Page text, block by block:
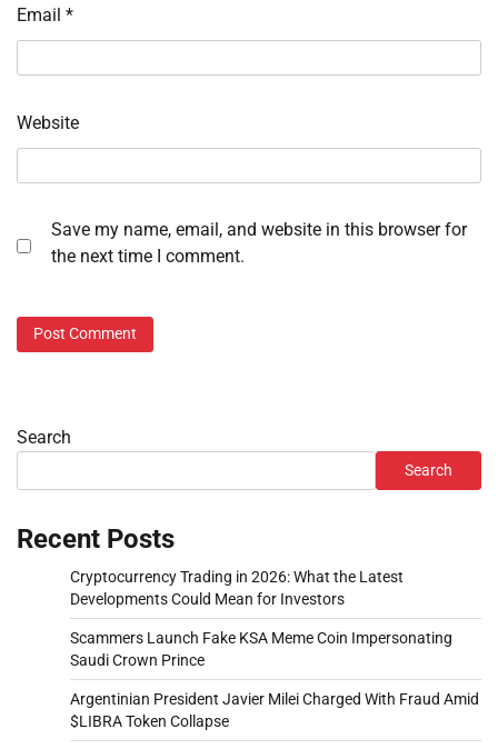
Email *
Website
Save my name, email, and website in this browser for
the next time I comment.
Search
Search
Recent Posts
Cryptocurrency Trading in 2026: What the Latest
Developments Could Mean for Investors
Scammers Launch Fake KSA Meme Coin Impersonating
Saudi Crown Prince
Argentinian President Javier Milei Charged With Fraud Amid
$LIBRA Token Collapse